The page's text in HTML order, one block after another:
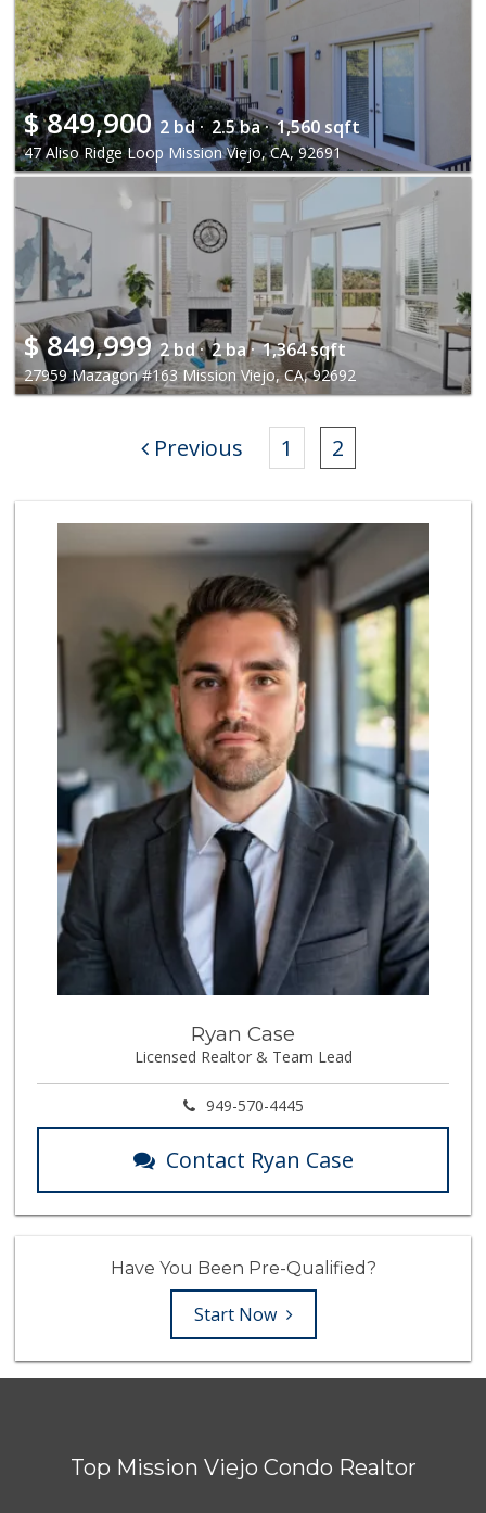
$849,900 2 bd · 2.5 ba · 1,560 sqft
47 Aliso Ridge Loop Mission Viejo, CA, 92691
$ 849,999 2 bd · 2 ba · 1,364 sqft
27959 Mazagon #163 Mission Viejo, CA, 92692
Previous 1 2
Ryan Case
Licensed Realtor & Team Lead
949-570-4445
Contact Ryan Case
Have You Been Pre-Qualified?
Start Now
Top Mission Viejo Condo Realtor